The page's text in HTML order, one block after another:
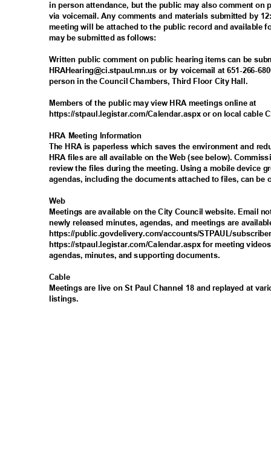
in person attendance, but the public may also comment
via voicemail. Any comments and materials submitted by
meeting will be attached to the public record and available
may be submitted as follows:
Written public comment on public hearing items can be
HRAHearing@ci.stpaul.mn.us or by voicemail at 651-266-
person in the Council Chambers, Third Floor City Hall.
Members of the public may view HRA meetings online at
https://stpaul.legistar.com/Calendar.aspx or on local cable
HRA Meeting Information
The HRA is paperless which saves the environment and
HRA files are all available on the Web (see below).
review the files during the meeting. Using a mobile device
agendas, including the documents attached to files, can be
Web
Meetings are available on the City Council website. Email
newly released minutes, agendas, and meetings are
https://public.govdelivery.com/accounts/STPAUL/subsc
https://stpaul.legistar.com/Calendar.aspx for meeting
agendas, minutes, and supporting documents.
Cabl e
Meetings are live on St Paul Channel 18 and replayed at
listings.